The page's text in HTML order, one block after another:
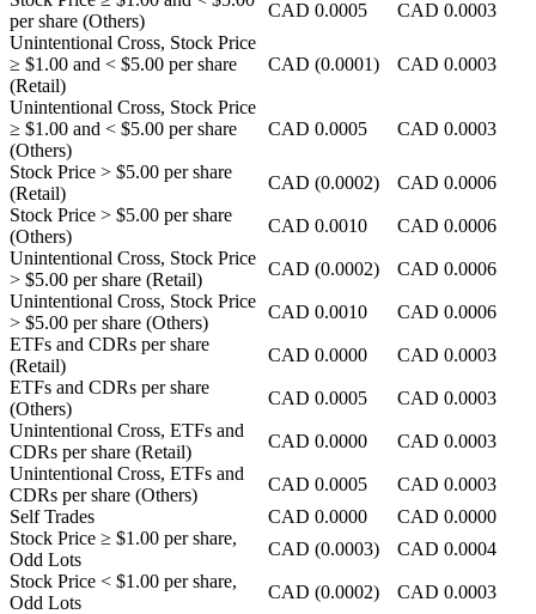
per share (Others)
CAD 0.0005 CAD 0.0003
Unintentional Cross, Stock Price
≥ $1.00 and < $5.00 per share
(Retail)
CAD (0.0001) CAD 0.0003
Unintentional Cross, Stock Price
≥ $1.00 and < $5.00 per share
(Others)
CAD 0.0005 CAD 0.0003
Stock Price > $5.00 per share
(Retail)
CAD (0.0002) CAD 0.0006
Stock Price > $5.00 per share
(Others)
CAD 0.0010 CAD 0.0006
Unintentional Cross, Stock Price
> $5.00 per share (Retail)
CAD (0.0002) CAD 0.0006
Unintentional Cross, Stock Price
> $5.00 per share (Others)
CAD 0.0010 CAD 0.0006
ETFs and CDRs per share
(Retail)
CAD 0.0000 CAD 0.0003
ETFs and CDRs per share
(Others)
CAD 0.0005 CAD 0.0003
Unintentional Cross, ETFs and
CDRs per share (Retail)
CAD 0.0000 CAD 0.0003
Unintentional Cross, ETFs and
CDRs per share (Others)
CAD 0.0005 CAD 0.0003
Self Trades
CAD 0.0000 CAD 0.0000
Stock Price ≥ $1.00 per share,
Odd Lots
CAD (0.0003) CAD 0.0004
Stock Price < $1.00 per share,
Odd Lots
CAD (0.0002) CAD 0.0003